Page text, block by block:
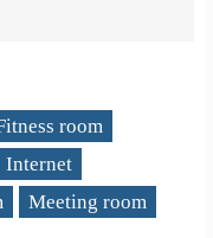
room
Internet
Meeting room